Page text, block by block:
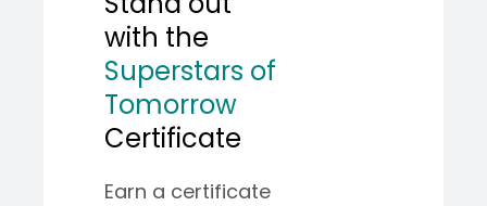
with the
Superstars of
Tomorrow
Certificate
Earn a certificate